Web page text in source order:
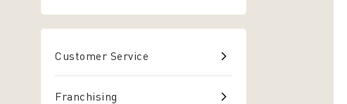
Customer Service
Franchising